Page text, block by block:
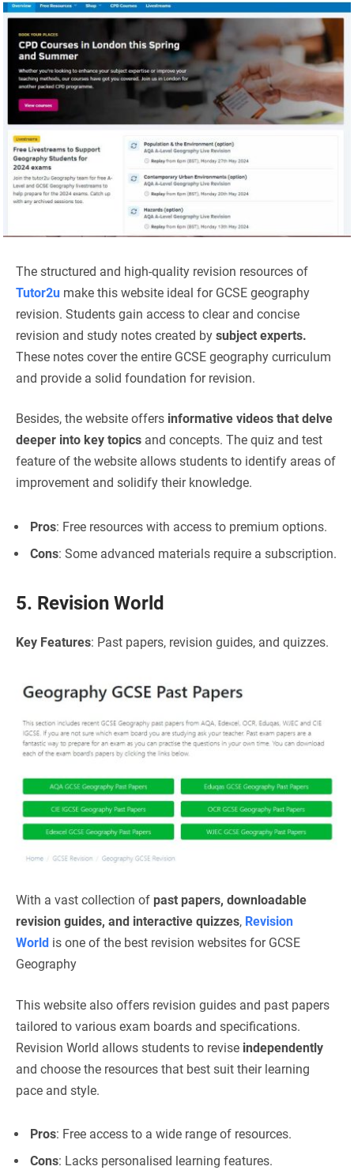
The structured and high-quality revision resources of
Tutor2u make this website ideal for GCSE geography
revision. Students gain access to clear and concise
revision and study notes created by subject experts.
These notes cover the entire GCSE geography curriculum
and provide a solid foundation for revision.
Besides, the website offers informative videos that delve
deeper into key topics and concepts. The quiz and test
feature of the website allows students to identify areas of
improvement and solidify their knowledge.
Pros: Free resources with access to premium options.
Cons: Some advanced materials require a subscription.
5. Revision World
Key Features: Past papers, revision guides, and quizzes.
With a vast collection of past papers, downloadable
revision guides, and interactive quizzes, Revision
World is one of the best revision websites for GCSE
Geography
This website also offers revision guides and past papers
tailored to various exam boards and specifications.
Revision World allows students to revise independently
and choose the resources that best suit their learning
pace and style.
Pros: Free access to a wide range of resources.
Cons: Lacks personalised learning features.